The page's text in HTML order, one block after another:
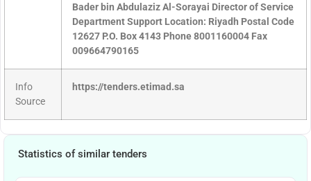
Bader bin Abdulaziz Al-Sorayai Director of Service
Department Support Location: Riyadh Postal Code
12627 P.O. Box 4143 Phone 8001160004 Fax
009664790165
Info
Source
https://tenders.etimad.sa
Statistics of similar tenders